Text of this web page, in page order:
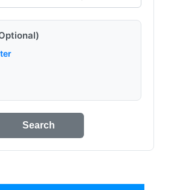
Search